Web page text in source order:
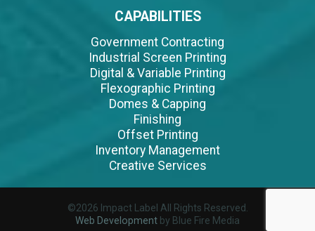
CAPABILITIES
Government Contracting
Industrial Screen Printing
Digital & Variable Printing
Flexographic Printing
Domes & Capping
Finishing
Offset Printing
Inventory Management
Creative Services
©2026 Impact Label All Rights Reserved.
Web Development by Blue Fire Media